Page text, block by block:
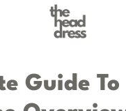
Guide To